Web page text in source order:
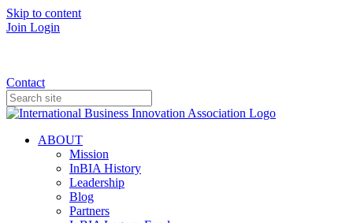
Skip to content
Join Login
Contact
ABOUT
Mission
InBIA History
Leadership
Blog
Partners